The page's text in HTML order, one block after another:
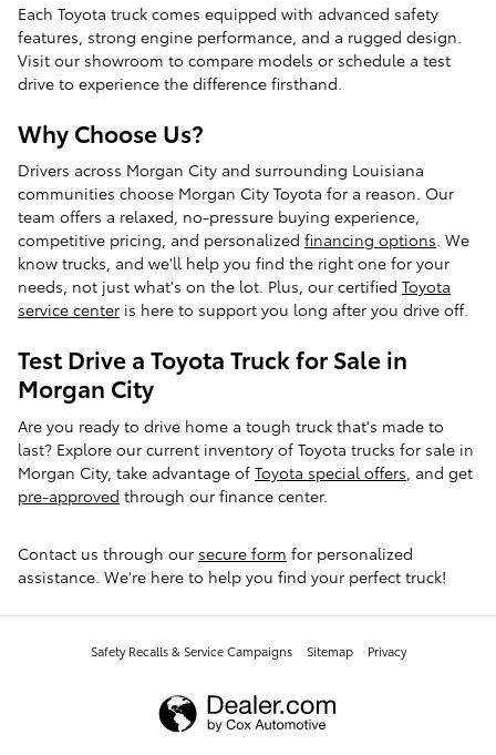
Each Toyota truck comes equipped with advanced safety
features, strong engine performance, and a rugged design.
Visit our showroom to compare models or schedule a test
drive to experience the difference firsthand.
Why Choose Us?
Drivers across Morgan City and surrounding Louisiana
communities choose Morgan City Toyota for a reason. Our
team offers a relaxed, no-pressure buying experience,
competitive pricing, and personalized financing options. We
know trucks, and we'll help you find the right one for your
needs, not just what's on the lot. Plus, our certified Toyota
service center is here to support you long after you drive off.
Test Drive a Toyota Truck for Sale in
Morgan City
Are you ready to drive home a tough truck that's made to
last? Explore our current inventory of Toyota trucks for sale in
Morgan City, take advantage of Toyota special offers , and get
pre-approved through our finance center.
Contact us through our secure form for personalized
assistance. We're here to help you find your perfect truck!
Safety Recalls & Service Campaigns Sitemap Privacy